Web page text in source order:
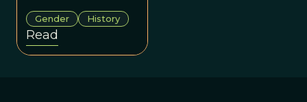
challenged, and
enriched
Darwinian
science across
Gender History
Read